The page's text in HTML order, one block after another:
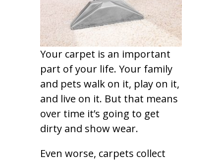
Your carpet is an important
part of your life. Your family
and pets walk on it, play on it,
and live on it. But that means
over time it’s going to get
dirty and show wear.
Even worse, carpets collect